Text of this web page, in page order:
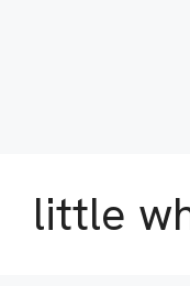
little